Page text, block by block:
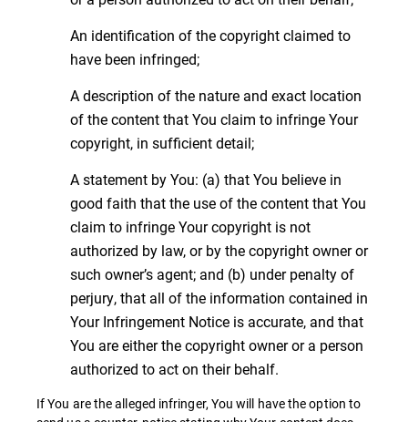
An identification of the copyright claimed to
have been infringed;
A description of the nature and exact location
of the content that You claim to infringe Your
copyright, in sufficient detail;
A statement by You: (a) that You believe in
good faith that the use of the content that You
claim to infringe Your copyright is not
authorized by law, or by the copyright owner or
such owner’s agent; and (b) under penalty of
perjury, that all of the information contained in
Your Infringement Notice is accurate, and that
You are either the copyright owner or a person
authorized to act on their behalf.
If You are the alleged infringer, You will have the option to